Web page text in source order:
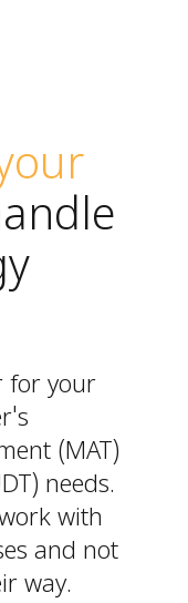
for your
(MAT)
needs.
with
and not
way.